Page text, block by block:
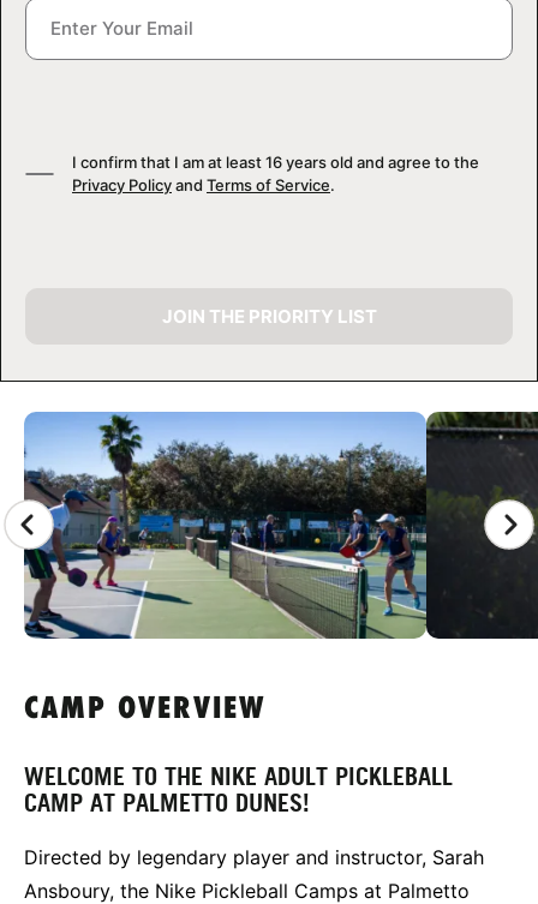
CAMP GALLERY
I confirm that I am at least 16 years old and agree to the
Privacy Policyand Terms of Service.
JOIN THE PRIORITY LIST
CAMP OVERVIEW
WELCOME TO THE NIKE ADULT PICKLEBALL
CAMP AT PALMETTO DUNES!
Directed by legendary player and instructor, Sarah
Ansboury, the Nike Pickleball Camps at Palmetto